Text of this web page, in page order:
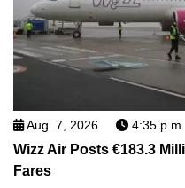
Aug. 7, 2026 4:35 p.m.
Wizz Air Posts €183.3
Fares